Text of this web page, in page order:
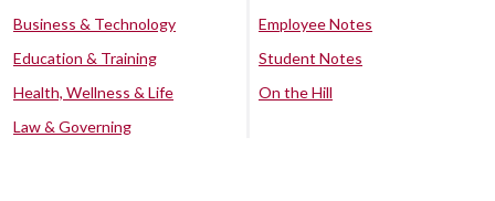
Business & Technology
Education & Training
Health, Wellness & Life
Law & Governing
Employee Notes
Student Notes
On the Hill